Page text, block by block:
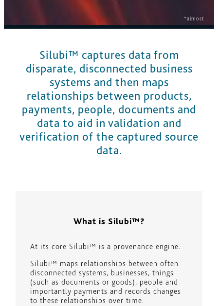
*almost
Silubi™ captures data from
disparate, disconnected business
systems and then maps
relationships between products,
payments, people, documents and
data to aid in validation and
verification of the captured source
data.
What is Silubi™?
At its core Silubi™ is a provenance engine.
Silubi™ maps relationships between often
disconnected systems, businesses, things
(such as documents or goods), people and
importantly payments and records changes
to these relationships over time.